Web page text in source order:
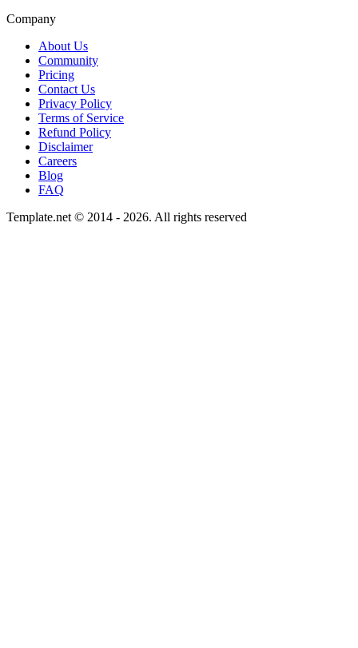
Company
About Us
Community
Pricing
Contact Us
Privacy Policy
Terms of Service
Refund Policy
Disclaimer
Careers
Blog
FAQ
Template.net © 2014 - 2026. All rights reserved